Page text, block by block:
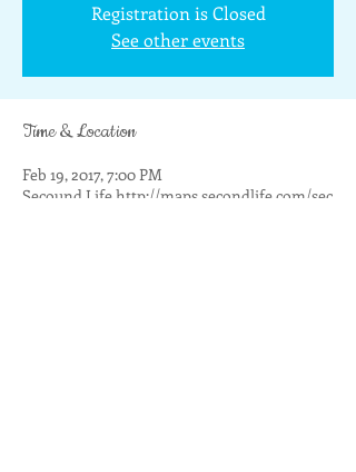
Registration is Closed
See other events
Time & Location
Feb 19, 2017, 7:00 PM
Secound Life http://maps.secondlife.com/sec